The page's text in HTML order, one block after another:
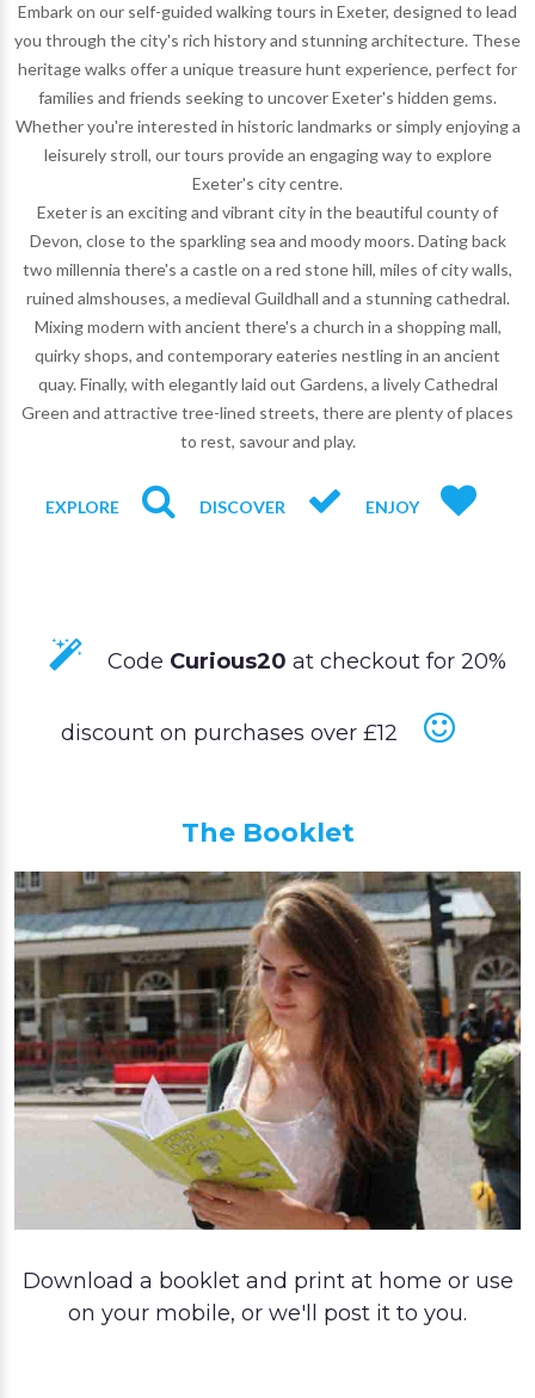
Embark on our self-guided walking tours in Exeter, designed to lead
you through the city's rich history and stunning architecture. These
heritage walks offer a unique treasure hunt experience, perfect for
families and friends seeking to uncover Exeter's hidden gems.
Whether you're interested in historic landmarks or simply enjoying a
leisurely stroll, our tours provide an engaging way to explore
Exeter's city centre.
Exeter is an exciting and vibrant city in the beautiful county of
Devon, close to the sparkling sea and moody moors. Dating back
two millennia there's a castle on a red stone hill, miles of city walls,
ruined almshouses, a medieval Guildhall and a stunning cathedral.
Mixing modern with ancient there's a church in a shopping mall,
quirky shops, and contemporary eateries nestling in an ancient
quay. Finally, with elegantly laid out Gardens, a lively Cathedral
Green and attractive tree-lined streets, there are plenty of places
to rest, savour and play.
EXPLORE DISCOVER ENJOY
Code Curious20 at checkout for 20%
discount on purchases over £12
The Booklet
Download a booklet and print at home or use
on your mobile, or we'll post it to you.